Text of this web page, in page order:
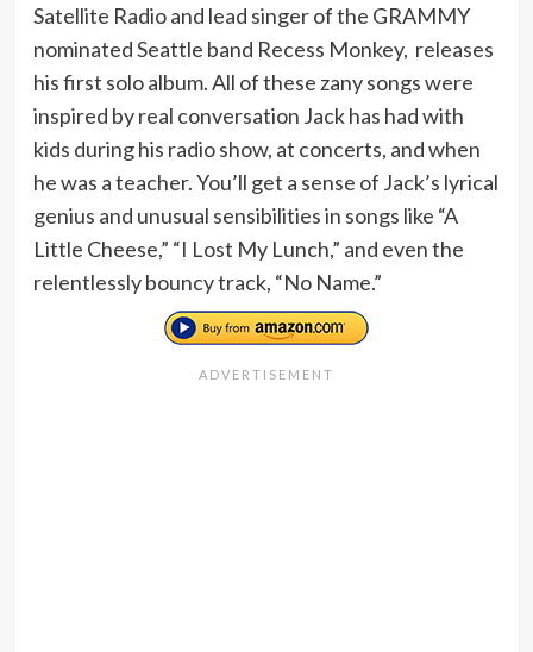
Satellite Radio and lead singer of the GRAMMY
nominated Seattle band Recess Monkey, releases
his first solo album. All of these zany songs were
inspired by real conversation Jack has had with
kids during his radio show, at concerts, and when
he was a teacher. You’ll get a sense of Jack’s lyrical
genius and unusual sensibilities in songs like “A
Little Cheese,” “I Lost My Lunch,” and even the
relentlessly bouncy track, “No Name.”